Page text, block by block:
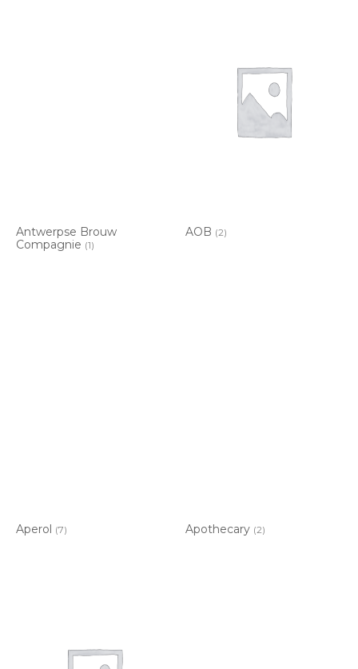
Antwerpse Brouw
Compagnie (1)
AOB (2)
Aperol (7) Apothecary (2)